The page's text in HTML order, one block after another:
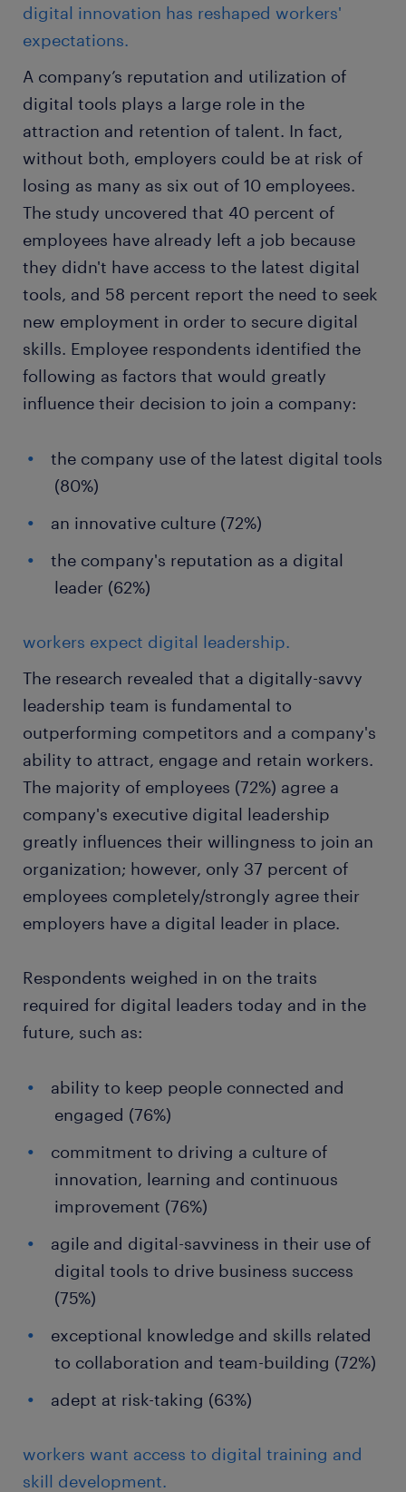
digital innovation has reshaped workers'
expectations.
A company’s reputation and utilization of
digital tools plays a large role in the
attraction and retention of talent. In fact,
without both, employers could be at risk of
losing as many as six out of 10 employees.
The study uncovered that 40 percent of
employees have already left a job because
they didn't have access to the latest digital
tools, and 58 percent report the need to seek
new employment in order to secure digital
skills. Employee respondents identified the
following as factors that would greatly
influence their decision to join a company:
the company use of the latest digital tools
(80%)
an innovative culture (72%)
the company's reputation as a digital
leader (62%)
workers expect digital leadership.
The research revealed that a digitally-savvy
leadership team is fundamental to
outperforming competitors and a company's
ability to attract, engage and retain workers.
The majority of employees (72%) agree a
company's executive digital leadership
greatly influences their willingness to join an
organization; however, only 37 percent of
employees completely/strongly agree their
employers have a digital leader in place.
Respondents weighed in on the traits
required for digital leaders today and in the
future, such as:
ability to keep people connected and
engaged (76%)
commitment to driving a culture of
innovation, learning and continuous
improvement (76%)
agile and digital-savviness in their use of
digital tools to drive business success
(75%)
exceptional knowledge and skills related
to collaboration and team-building (72%)
adept at risk-taking (63%)
workers want access to digital training and
skill development.